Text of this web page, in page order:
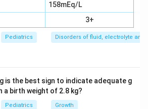
right after the ASLO rise.
the second valve.
process continues, it commonly
valve as well. Aortic
the mitral valve bears the initial and
158mEq/L
3+
Pediatrics Disorders of fluid, electrolyte
is the best sign to indicate adequate g
a birth weight of 2.8 kg?
Pediatrics Growth